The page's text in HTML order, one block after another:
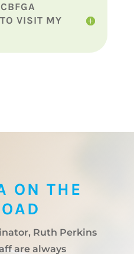
VISIT MY
ON THE
Ruth Perkins
are always